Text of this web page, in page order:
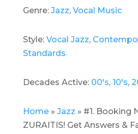
Genre: Jazz, Vocal Music
Style: Vocal Jazz,
Standards
Decades Active: 00's, 10's,
Home» Jazz » #1. Booking
ZURAITIS! Get Answers &